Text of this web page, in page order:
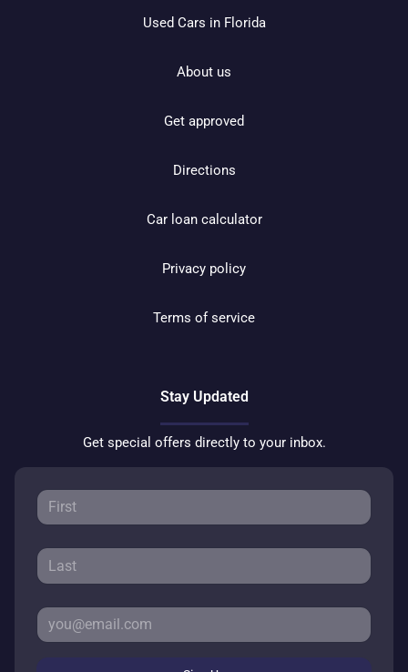
Used Cars in Florida
About us
Get approved
Directions
Car loan calculator
Privacy policy
Terms of service
Stay Updated
Get special offers directly to your inbox.